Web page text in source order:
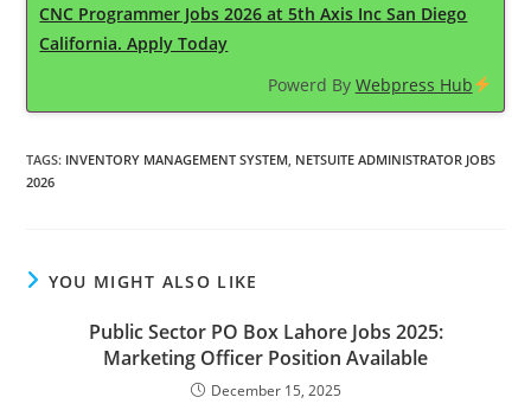
CNC Programmer Jobs 2026 at 5th Axis Inc San Diego
California. Apply Today
Powerd By Webpress Hub
TAGS: INVENTORY MANAGEMENT SYSTEM NETSUITE ADMINISTRATOR JOBS
2026
YOU MIGHT ALSO LIKE
Public Sector PO Box Lahore Jobs 2025:
Marketing Officer Position Available
December 15, 2025